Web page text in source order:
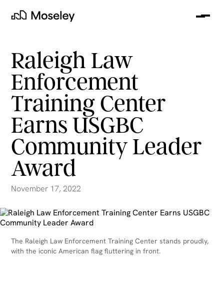
Moseley
clear
Raleigh Law
Enforcement
Training Center
Earns USGBC
Community Leader
Award
November 17, 2022
The Raleigh Law Enforcement Training Center stands proudly,
with the iconic American flag fluttering in front.